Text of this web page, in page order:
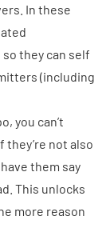
In these
they can self
(including
you can’t
not also
them say
This unlocks
more reason